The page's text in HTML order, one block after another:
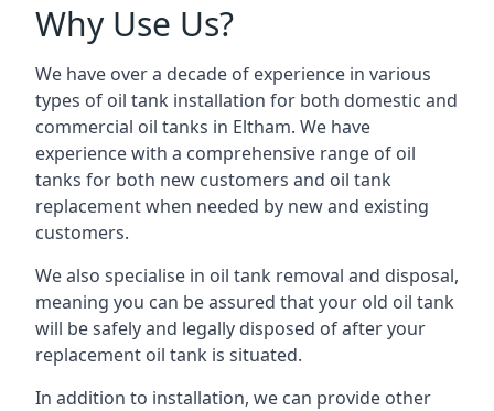
Why Use Us?
We have over a decade of experience in various
types of oil tank installation for both domestic and
commercial oil tanks in Eltham. We have
experience with a comprehensive range of oil
tanks for both new customers and oil tank
replacement when needed by new and existing
customers.
We also specialise in oil tank removal and disposal,
meaning you can be assured that your old oil tank
will be safely and legally disposed of after your
replacement oil tank is situated.
In addition to installation, we can provide other